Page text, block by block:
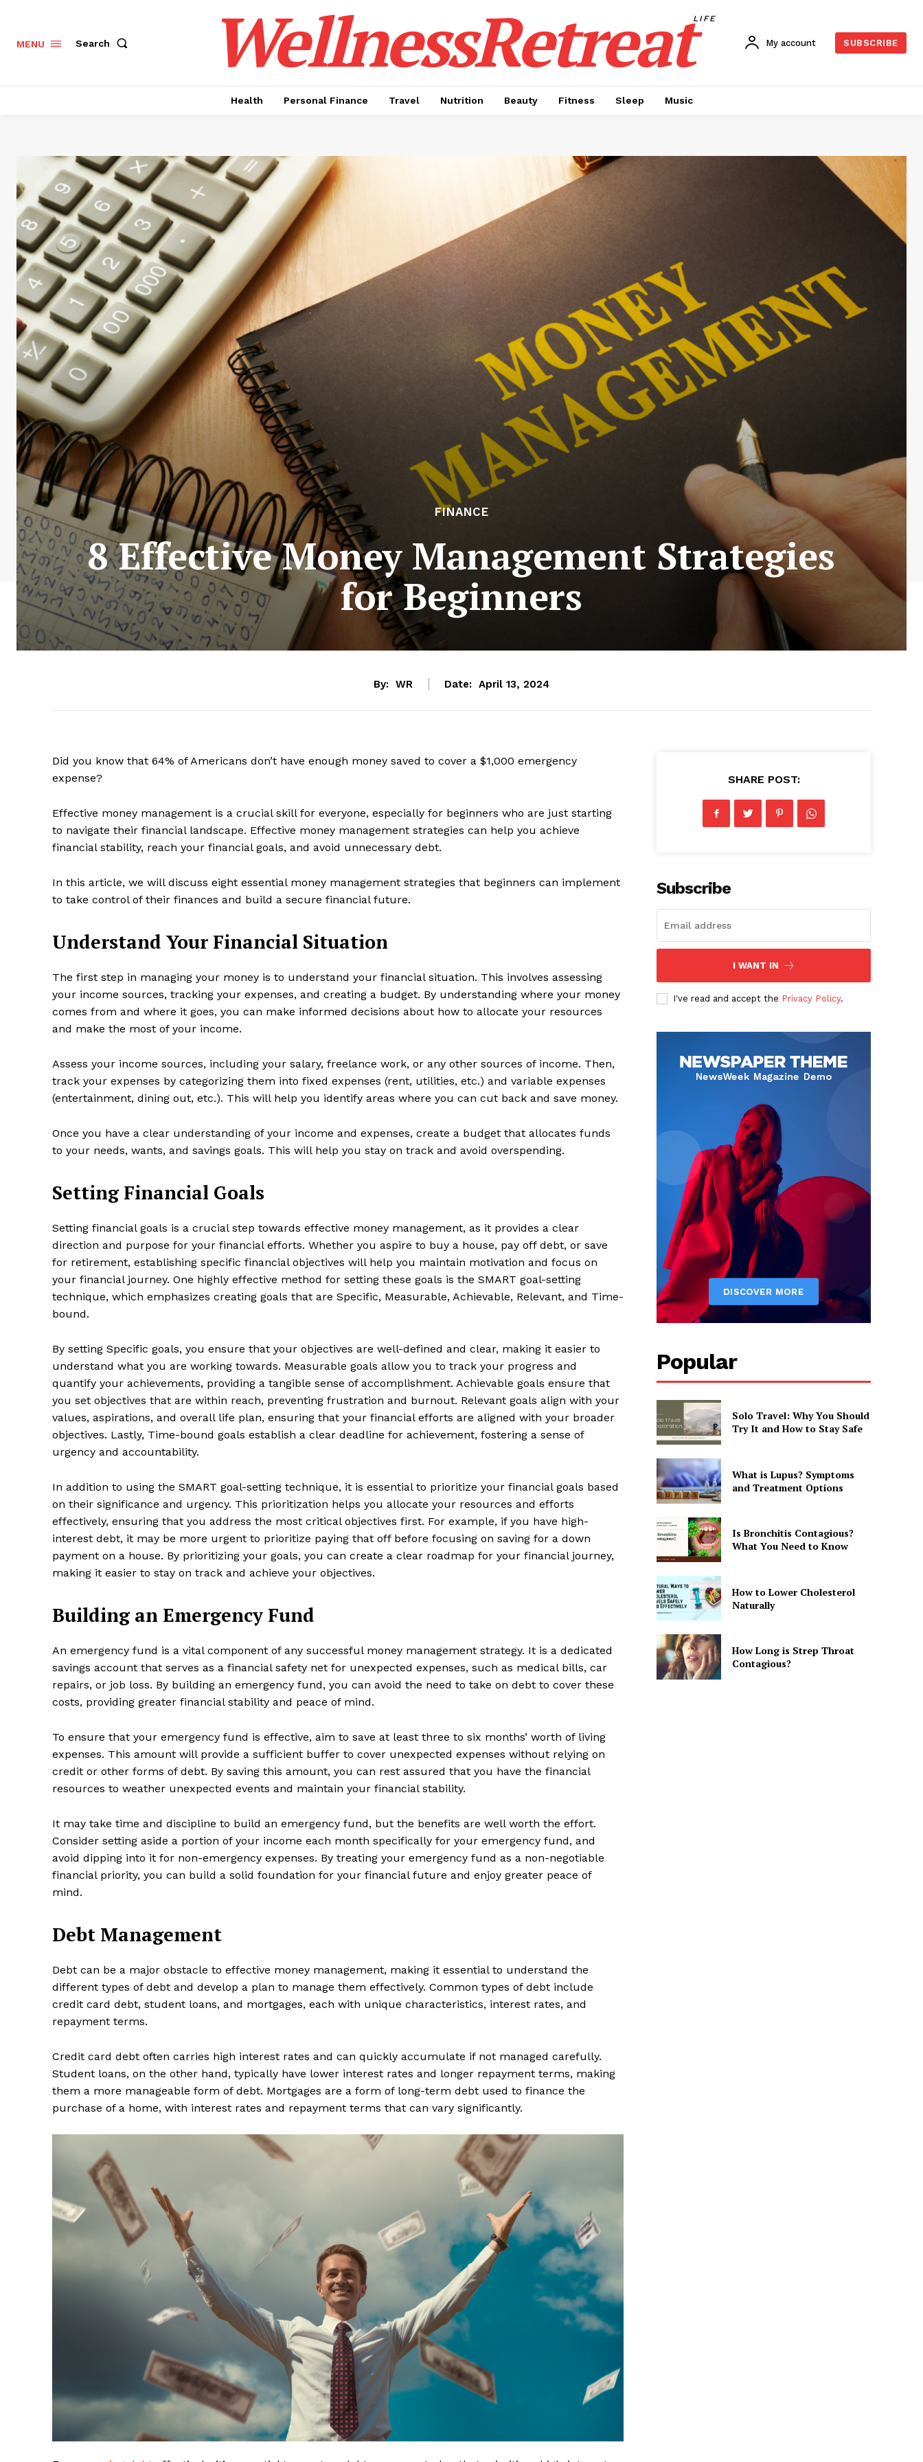
News Week
Company
About
Contact us
Subscription Plans
MENU Search WellnessRetreatLIFE
My account SUBSCRIBE
Health Personal Finance Travel Nutrition Beauty Fitness Sleep Music
FINANCE
8 Effective Money Management Strategies
for Beginners
By: WR Date: April 13, 2024
Did you know that 64% of Americans don’t have enough money saved to cover a $1,000 emergency
expense?
Effective money management is a crucial skill for everyone, especially for beginners who are just starting
to navigate their financial landscape. Effective money management strategies can help you achieve
financial stability, reach your financial goals, and avoid unnecessary debt.
In this article, we will discuss eight essential money management strategies that beginners can implement
to take control of their finances and build a secure financial future.
Understand Your Financial Situation
The first step in managing your money is to understand your financial situation. This involves assessing
your income sources, tracking your expenses, and creating a budget. By understanding where your money
comes from and where it goes, you can make informed decisions about how to allocate your resources
and make the most of your income.
Assess your income sources, including your salary, freelance work, or any other sources of income. Then,
track your expenses by categorizing them into fixed expenses (rent, utilities, etc.) and variable expenses
(entertainment, dining out, etc.). This will help you identify areas where you can cut back and save money.
Once you have a clear understanding of your income and expenses, create a budget that allocates funds
to your needs, wants, and savings goals. This will help you stay on track and avoid overspending.
Setting Financial Goals
Setting financial goals is a crucial step towards effective money management, as it provides a clear
direction and purpose for your financial efforts. Whether you aspire to buy a house, pay off debt, or save
for retirement, establishing specific financial objectives will help you maintain motivation and focus on
your financial journey. One highly effective method for setting these goals is the SMART goal-setting
technique, which emphasizes creating goals that are Specific, Measurable, Achievable, Relevant, and Time-
bound.
By setting Specific goals, you ensure that your objectives are well-defined and clear, making it easier to
understand what you are working towards. Measurable goals allow you to track your progress and
quantify your achievements, providing a tangible sense of accomplishment. Achievable goals ensure that
you set objectives that are within reach, preventing frustration and burnout. Relevant goals align with your
values, aspirations, and overall life plan, ensuring that your financial efforts are aligned with your broader
objectives. Lastly, Time-bound goals establish a clear deadline for achievement, fostering a sense of
urgency and accountability.
In addition to using the SMART goal-setting technique, it is essential to prioritize your financial goals based
on their significance and urgency. This prioritization helps you allocate your resources and efforts
effectively, ensuring that you address the most critical objectives first. For example, if you have high-
interest debt, it may be more urgent to prioritize paying that off before focusing on saving for a down
payment on a house. By prioritizing your goals, you can create a clear roadmap for your financial journey,
making it easier to stay on track and achieve your objectives.
Building an Emergency Fund
An emergency fund is a vital component of any successful money management strategy. It is a dedicated
savings account that serves as a financial safety net for unexpected expenses, such as medical bills, car
repairs, or job loss. By building an emergency fund, you can avoid the need to take on debt to cover these
costs, providing greater financial stability and peace of mind.
To ensure that your emergency fund is effective, aim to save at least three to six months’ worth of living
expenses. This amount will provide a sufficient buffer to cover unexpected expenses without relying on
credit or other forms of debt. By saving this amount, you can rest assured that you have the financial
resources to weather unexpected events and maintain your financial stability.
It may take time and discipline to build an emergency fund, but the benefits are well worth the effort.
Consider setting aside a portion of your income each month specifically for your emergency fund, and
avoid dipping into it for non-emergency expenses. By treating your emergency fund as a non-negotiable
financial priority, you can build a solid foundation for your financial future and enjoy greater peace of
mind.
Debt Management
Debt can be a major obstacle to effective money management, making it essential to understand the
different types of debt and develop a plan to manage them effectively. Common types of debt include
credit card debt, student loans, and mortgages, each with unique characteristics, interest rates, and
repayment terms.
Credit card debt often carries high interest rates and can quickly accumulate if not managed carefully.
Student loans, on the other hand, typically have lower interest rates and longer repayment terms, making
them a more manageable form of debt. Mortgages are a form of long-term debt used to finance the
purchase of a home, with interest rates and repayment terms that can vary significantly.
SHARE POST:
Subscribe
I WANT IN
I've read and accept the Privacy Policy.
Popular
Solo Travel: Why You Should
Try It and How to Stay Safe
What is Lupus? Symptoms
and Treatment Options
Is Bronchitis Contagious?
What You Need to Know
How to Lower Cholesterol
Naturally
How Long is Strep Throat
Contagious?